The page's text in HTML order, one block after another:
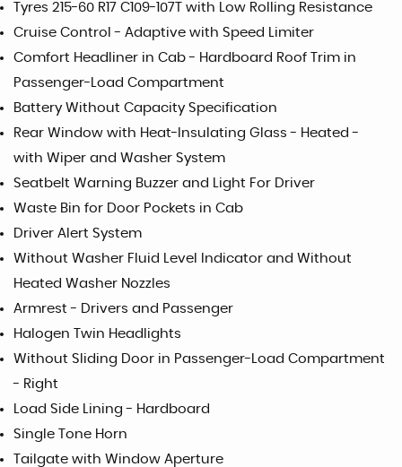
Tyres 215-60 R17 C109-107T with Low Rolling Resistance
Cruise Control - Adaptive with Speed Limiter
Comfort Headliner in Cab - Hardboard Roof Trim in
Passenger-Load Compartment
Battery Without Capacity Specification
Rear Window with Heat-Insulating Glass - Heated -
with Wiper and Washer System
Seatbelt Warning Buzzer and Light For Driver
Waste Bin for Door Pockets in Cab
Driver Alert System
Without Washer Fluid Level Indicator and Without
Heated Washer Nozzles
Armrest - Drivers and Passenger
Halogen Twin Headlights
Without Sliding Door in Passenger-Load Compartment
- Right
Load Side Lining - Hardboard
Single Tone Horn
Tailgate with Window Aperture